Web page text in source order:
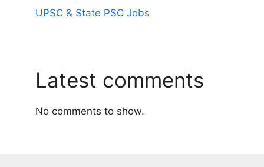
UPSC & State PSC Jobs
Latest comments
No comments to show.